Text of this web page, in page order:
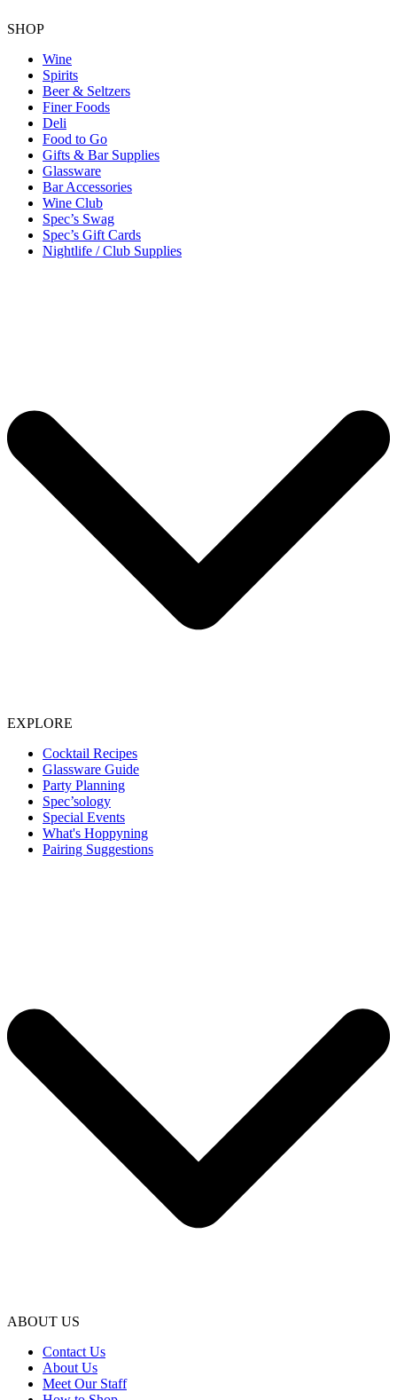
SHOP
Wine
Spirits
Beer & Seltzers
Finer Foods
Deli
Food to Go
Gifts & Bar Supplies
Glassware
Bar Accessories
Wine Club
Spec’s Swag
Spec’s Gift Cards
Nightlife / Club Supplies
EXPLORE
Cocktail Recipes
Glassware Guide
Party Planning
Spec’sology
Special Events
What's Hoppyning
Pairing Suggestions
ABOUT US
Contact Us
About Us
Meet Our Staff